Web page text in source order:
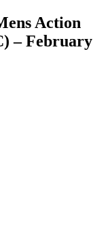
Action
– February